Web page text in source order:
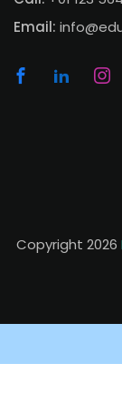
Email:
Copyright 2026